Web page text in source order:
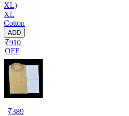
XL)
XL
Cotton
ADD
₹910
OFF
₹389